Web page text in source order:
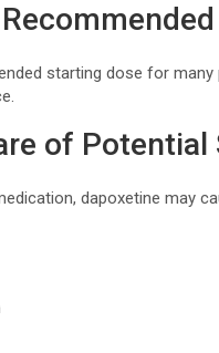
starting dose for
of
dapoxetine may